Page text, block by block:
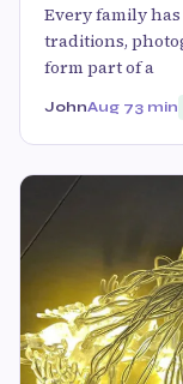
Every family
traditions,
form part of a
JohnAug 73 min